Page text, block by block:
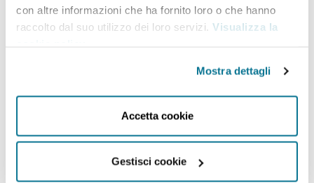
con altre informazioni che ha fornito loro o che hanno
raccolto dal suo utilizzo dei loro servizi. Visualizza la
Mostra dettagli
Accetta cookie
Gestisci cookie
foreign governments, diplomatic representatives
and international organisations, often representing
Formerly, she was a visiting researcher at the
Hebrew University of Jerusalem and a lecturer at Al-
Quds University in East Jerusalem, where she
taught courses on Human Rights and International
Environmental Law. She has worked with several